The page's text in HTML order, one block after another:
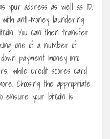
your address as well as ID.
with anti-money laundering
You can then transfer
one of a number of
payment money into
while credit scores card
Choosing the appropriate
ensure your bitcoin is